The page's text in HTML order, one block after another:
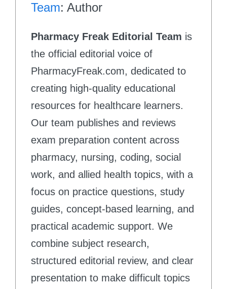
Team: Author
Pharmacy Freak Editorial Team is
the official editorial voice of
PharmacyFreak.com, dedicated to
creating high-quality educational
resources for healthcare learners.
Our team publishes and reviews
exam preparation content across
pharmacy, nursing, coding, social
work, and allied health topics, with a
focus on practice questions, study
guides, concept-based learning, and
practical academic support. We
combine subject research,
structured editorial review, and clear
presentation to make difficult topics